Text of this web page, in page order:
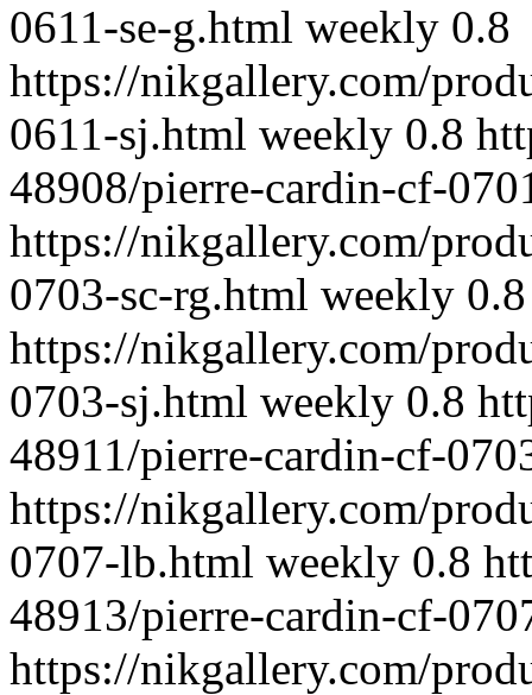
0611-se-g.html weekly 0.8
https://nikgallery.com/
0611-sj.html weekly 0.8
48908/pierre-cardin-cf-
https://nikgallery.com/
0703-sc-rg.html weekly 0.8
https://nikgallery.com/
0703-sj.html weekly 0.8
48911/pierre-cardin-cf-
https://nikgallery.com/
0707-lb.html weekly 0.8
48913/pierre-cardin-cf-
https://nikgallery.com/